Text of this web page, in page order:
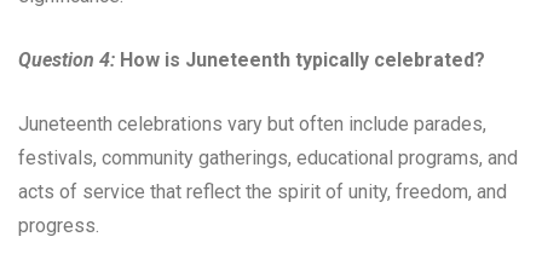
Question 4: How is Juneteenth typically celebrated?
Juneteenth celebrations vary but often include parades,
festivals, community gatherings, educational programs, and
acts of service that reflect the spirit of unity, freedom, and
progress.